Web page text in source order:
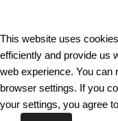
This website uses
efficiently and provide us
web experience. You can
browser settings. If you
your settings, you agree